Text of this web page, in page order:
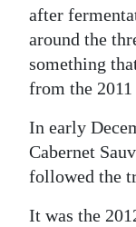
after
around the
something
from the
In early
Cabernet
followed the
It was the